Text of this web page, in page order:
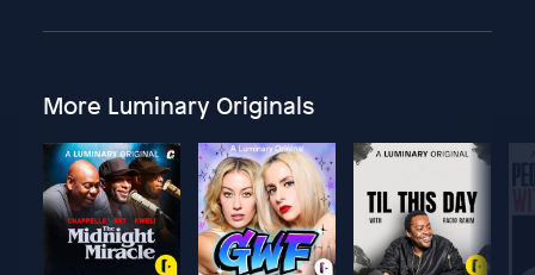
More Luminary Originals